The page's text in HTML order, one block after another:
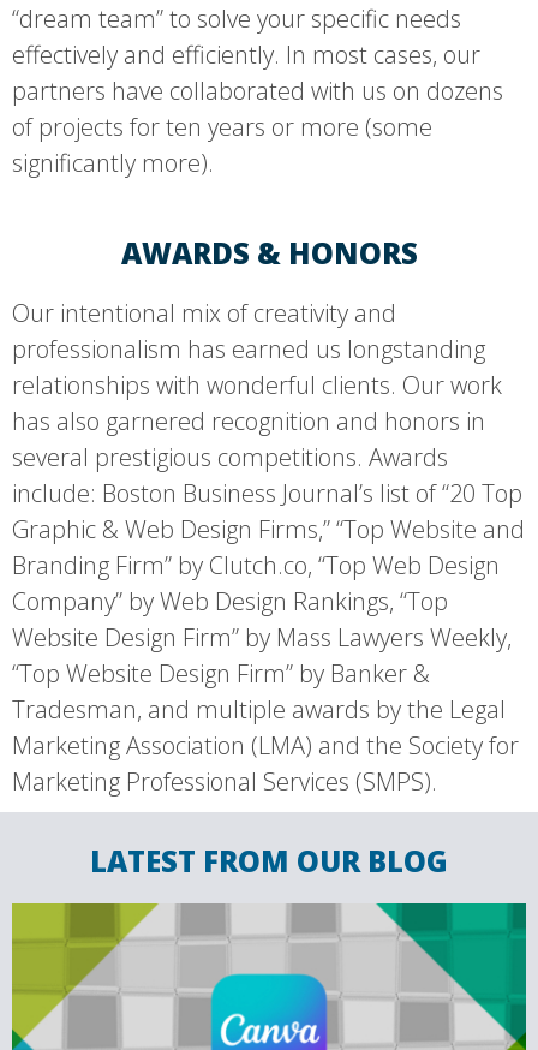
“dream team” to solve your specific needs
effectively and efficiently. In most cases, our
partners have collaborated with us on dozens
of projects for ten years or more (some
significantly more).
AWARDS & HONORS
Our intentional mix of creativity and
professionalism has earned us longstanding
relationships with wonderful clients. Our work
has also garnered recognition and honors in
several prestigious competitions. Awards
include: Boston Business Journal’s list of “20 Top
Graphic & Web Design Firms,” “Top Website and
Branding Firm” by Clutch.co, “Top Web Design
Company” by Web Design Rankings, “Top
Website Design Firm” by Mass Lawyers Weekly,
“Top Website Design Firm” by Banker &
Tradesman, and multiple awards by the Legal
Marketing Association (LMA) and the Society for
Marketing Professional Services (SMPS).
LATEST FROM OUR BLOG